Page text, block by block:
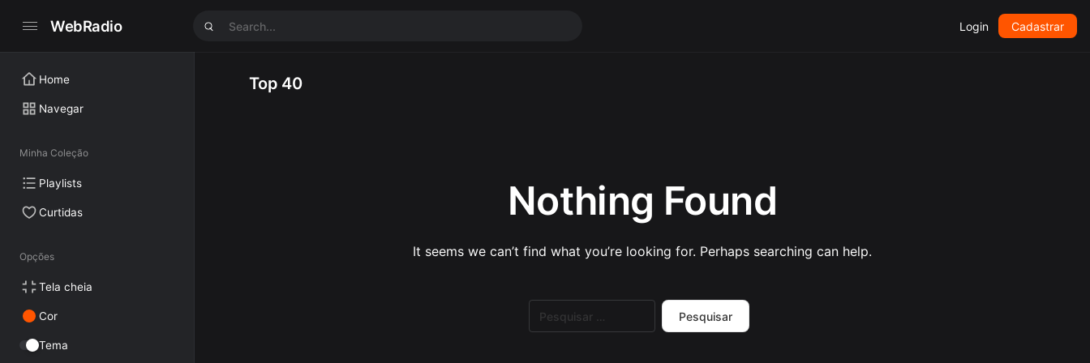
WebRadio Login Cadastrar
Home
Navegar
Minha Coleção
Playlists
Curtidas
Opções
Tela cheia
Cor
Tema
Top 40
Nothing Found
It seems we can’t find what you’re looking for. Perhaps searching can help.
por: